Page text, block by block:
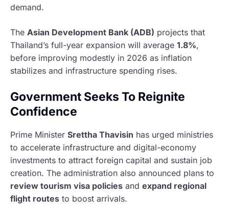
demand.
The Asian Development Bank (ADB) projects that
Thailand’s full-year expansion will average 1.8%,
before improving modestly in 2026 as inflation
stabilizes and infrastructure spending rises.
Government Seeks To Reignite
Confidence
Prime Minister Srettha Thavisin has urged ministries
to accelerate infrastructure and digital-economy
investments to attract foreign capital and sustain job
creation. The administration also announced plans to
review tourism visa policies and expand regional
flight routes to boost arrivals.